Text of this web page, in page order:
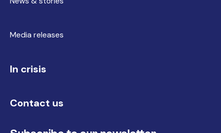
Media releases
In crisis
Contact us